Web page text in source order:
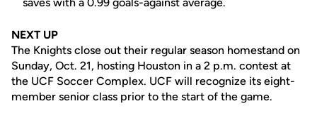
NEXT UP
The Knights close out their regular season homestand on
Sunday, Oct. 21, hosting Houston in a 2 p.m. contest at
the UCF Soccer Complex. UCF will recognize its eight-
member senior class prior to the start of the game.